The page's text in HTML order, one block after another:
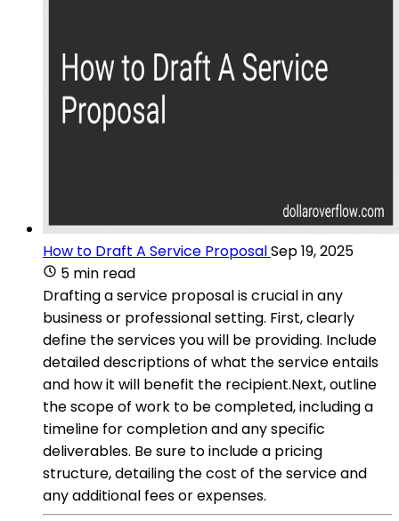
How to Draft A Service ProposalSep 19, 2025
5 min read
Drafting a service proposal is crucial in any
business or professional setting. First, clearly
define the services you will be providing. Include
detailed descriptions of what the service entails
and how it will benefit the recipient.Next, outline
the scope of work to be completed, including a
timeline for completion and any specific
deliverables. Be sure to include a pricing
structure, detailing the cost of the service and
any additional fees or expenses.